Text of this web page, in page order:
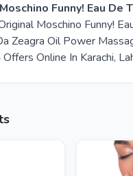
Funny! Eau
Moschino Funny!
Zeagra Oil Power
Online In Karachi,